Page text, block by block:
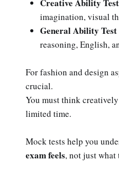
Creative Ability
imagination, visual
General Ability
reasoning, English,
For fashion and design
crucial.
You must think creatively
limited time.
Mock tests help you
exam feels, not just what